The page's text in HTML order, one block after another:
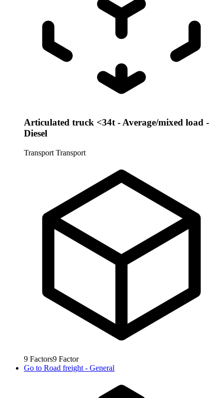
Articulated truck <34t - Average/mixed load -
Diesel
Transport Transport
9 Factors9 Factor
Go to Road freight - General